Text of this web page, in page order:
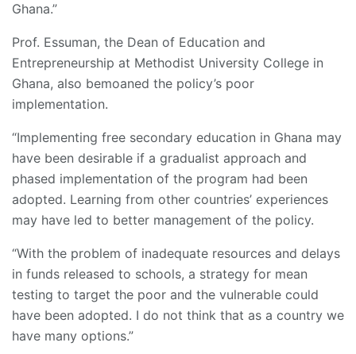
Ghana.”
Prof. Essuman, the Dean of Education and
Entrepreneurship at Methodist University College in
Ghana, also bemoaned the policy’s poor
implementation.
“Implementing free secondary education in Ghana may
have been desirable if a gradualist approach and
phased implementation of the program had been
adopted. Learning from other countries’ experiences
may have led to better management of the policy.
“With the problem of inadequate resources and delays
in funds released to schools, a strategy for mean
testing to target the poor and the vulnerable could
have been adopted. I do not think that as a country we
have many options.”